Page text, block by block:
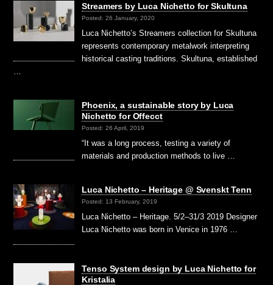
Streamers by Luca Nichetto for Skultuna
Posted: 26 January, 2020
Luca Nichetto’s Streamers collection for Skultuna
represents contemporary metalwork interpreting
historical casting traditions. Skultuna, established
Phoenix, a sustainable story by Luca
Nichetto for Offecct
Posted: 26 April, 2019
“It was a long process, testing a variety of
materials and production methods to live …
Luca Nichetto – Heritage @ Svenskt Tenn
Posted: 13 February, 2019
Luca Nichetto – Heritage. 5/2–31/3 2019 Designer
Luca Nichetto was born in Venice in 1976 …
Tenso System design by Luca Nichetto for
Kristalia